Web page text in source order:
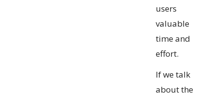
users
valuable
time and
effort.
If we talk
about the